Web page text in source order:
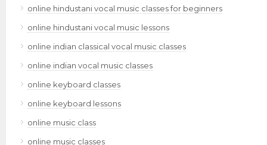
online hindustani vocal music classes for beginners
online hindustani vocal music lessons
online indian classical vocal music classes
online indian vocal music classes
online keyboard classes
online keyboard lessons
online music class
online music classes